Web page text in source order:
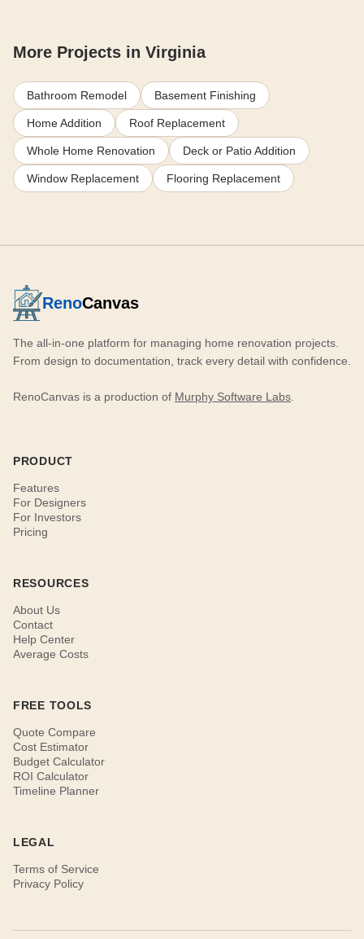
More Projects in Virginia
Bathroom Remodel Basement Finishing
Home Addition Roof Replacement
Whole Home Renovation Deck or Patio Addition
Window Replacement Flooring Replacement
RenoCanvas
The all-in-one platform for managing home renovation projects.
From design to documentation, track every detail with confidence.
RenoCanvas is a production of Murphy Software Labs
PRODUCT
Features
For Designers
For Investors
Pricing
RESOURCES
About Us
Contact
Help Center
Average Costs
FREE TOOLS
Quote Compare
Cost Estimator
Budget Calculator
ROI Calculator
Timeline Planner
LEGAL
Terms of Service
Privacy Policy